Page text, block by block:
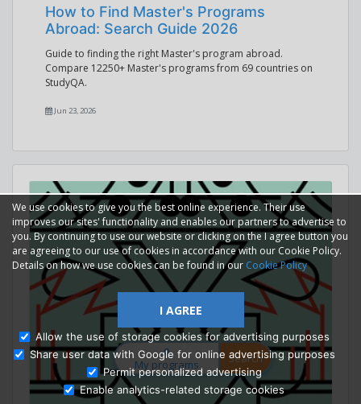
0
My programs
Search
How to Find Master's Programs
Abroad: Search Guide 2026
Guide to finding the right Master's program abroad.
Compare 12250+ Master's programs from 69 countries on
StudyQA.
Jun 23, 2026
We use cookies to give you the best online experience. Their use
improves our sites' functionality and enables our partners to advertise to
you. By continuing to use our website or clicking on the I agree button you
are agreeing to our use of cookies in accordance with our Cookie Policy.
Details on how we use cookies can be found in our Cookie Policy
I AGREE
Allow the use of storage cookies for advertising purposes
Share user data with Google for online advertising purposes
Permit personalized advertising
Enable analytics-related storage cookies